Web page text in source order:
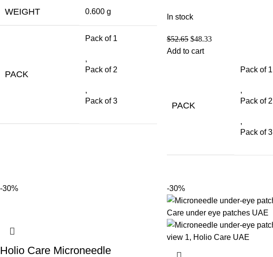
WEIGHT 0.600 g
PACK
Pack of 1
,
Pack of 2
,
Pack of 3
In stock
$52.65 $48.33
Add to cart
PACK
Pack of 1
,
Pack of 2
,
Pack of 3
-30%
Holio Care Microneedle
-30%